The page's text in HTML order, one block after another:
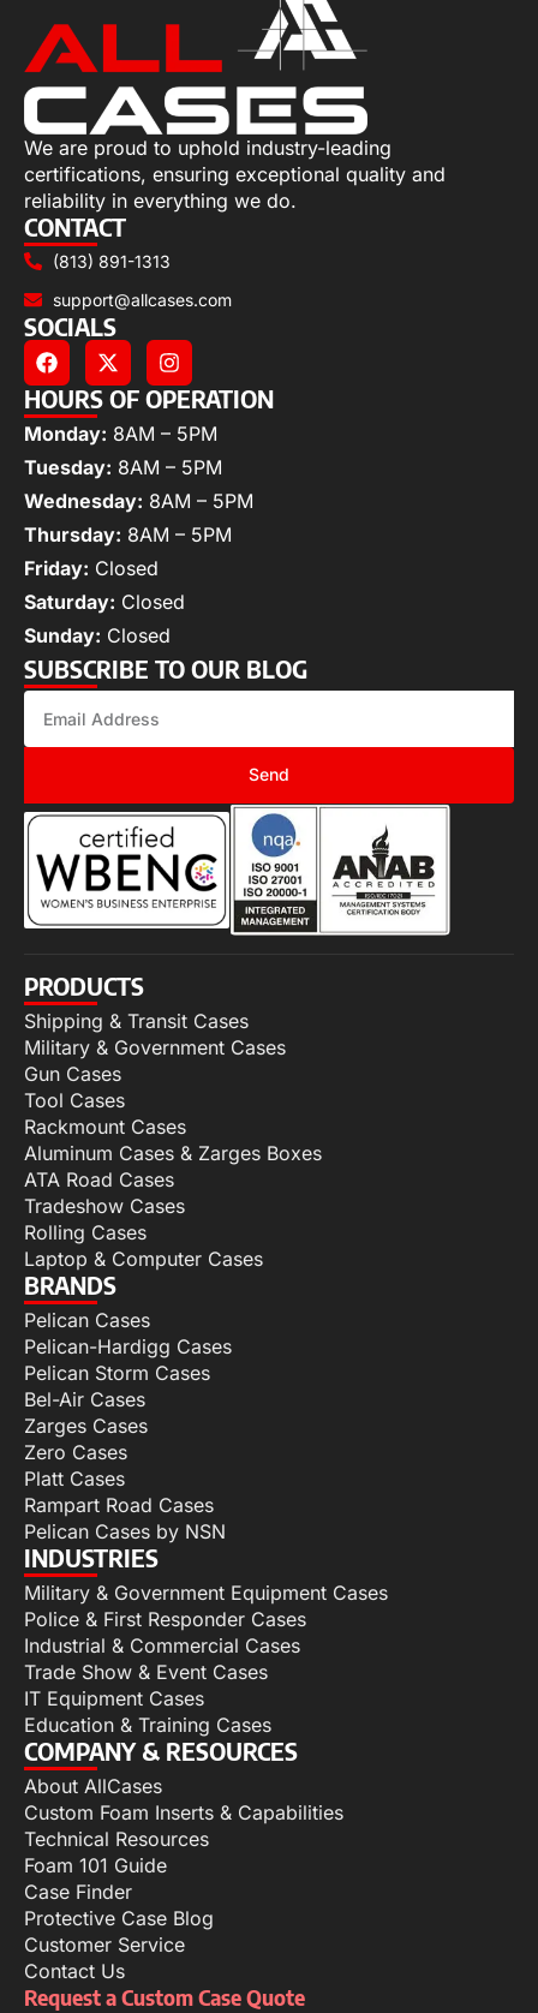
We are proud to uphold industry-leading
certifications, ensuring exceptional quality and
reliability in everything we do.
CONTACT
(813) 891-1313
support@allcases.com
SOCIALS
HOURS OF OPERATION
Monday: 8AM – 5PM
Tuesday: 8AM – 5PM
Wednesday: 8AM – 5PM
Thursday: 8AM – 5PM
Friday: Closed
Saturday: Closed
Sunday: Closed
SUBSCRIBE TO OUR BLOG
Send
PRODUCTS
Shipping & Transit Cases
Military & Government Cases
Gun Cases
Tool Cases
Rackmount Cases
Aluminum Cases & Zarges Boxes
ATA Road Cases
Tradeshow Cases
Rolling Cases
Laptop & Computer Cases
BRANDS
Pelican Cases
Pelican-Hardigg Cases
Pelican Storm Cases
Bel-Air Cases
Zarges Cases
Zero Cases
Platt Cases
Rampart Road Cases
Pelican Cases by NSN
INDUSTRIES
Military & Government Equipment Cases
Police & First Responder Cases
Industrial & Commercial Cases
Trade Show & Event Cases
IT Equipment Cases
Education & Training Cases
COMPANY & RESOURCES
About AllCases
Custom Foam Inserts & Capabilities
Technical Resources
Foam 101 Guide
Case Finder
Protective Case Blog
Customer Service
Contact Us
Request a Custom Case Quote